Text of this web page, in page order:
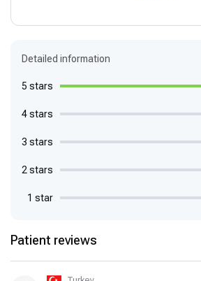
Detailed information
5 stars
4 stars
3 stars
2 stars
1 star
Patient reviews